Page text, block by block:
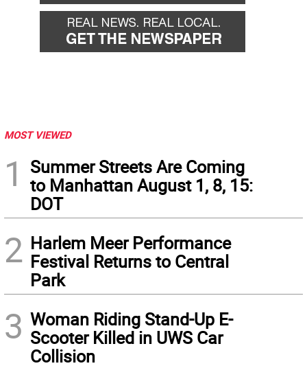
MOST VIEWED
1
Summer Streets Are Coming
to Manhattan August 1, 8, 15:
DOT
2 Harlem Meer Performance
Festival Returns to Central
Park
3 Woman Riding Stand-Up E-
Scooter Killed in UWS Car
Collision